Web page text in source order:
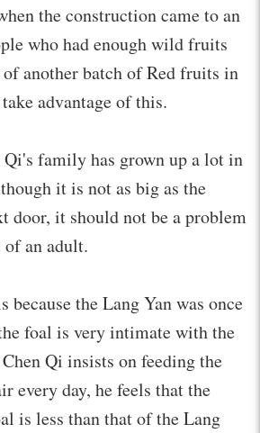
the construction came to an
who had enough wild fruits
of another batch of Red fruits in
advantage of this.
Qi's family has grown up a lot in
it is not as big as the
door, it should not be a problem
an adult.
the Lang Yan was once
foal is very intimate with the
Qi insists on feeding the
every day, he feels that the
is less than that of the Lang